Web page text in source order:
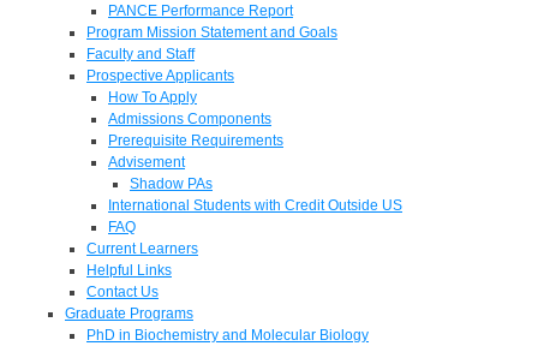
PANCE Performance Report
Program Mission Statement and Goals
Faculty and Staff
Prospective Applicants
How To Apply
Admissions Components
Prerequisite Requirements
Advisement
Shadow PAs
International Students with Credit Outside US
FAQ
Current Learners
Helpful Links
Contact Us
Graduate Programs
PhD in Biochemistry and Molecular Biology